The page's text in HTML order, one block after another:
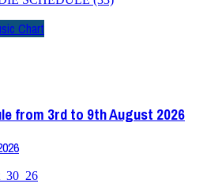
Chart
from 3rd to 9th August 2026